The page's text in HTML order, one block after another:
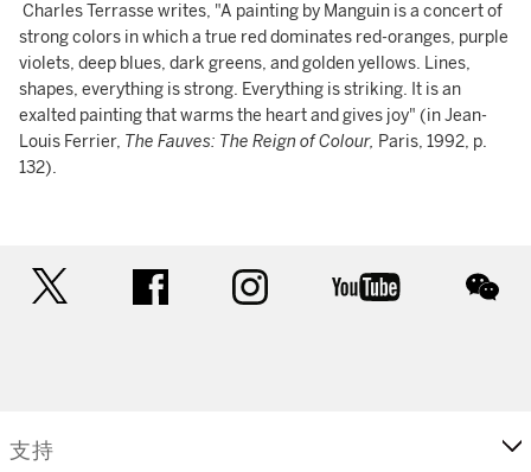
Charles Terrasse writes, "A painting by Manguin is a concert of
strong colors in which a true red dominates red-oranges, purple
violets, deep blues, dark greens, and golden yellows. Lines,
shapes, everything is strong. Everything is striking. It is an
exalted painting that warms the heart and gives joy" (in Jean-
Louis Ferrier, The Fauves: The Reign of Colour, Paris, 1992, p.
132).
facebook instagram youtube
支持